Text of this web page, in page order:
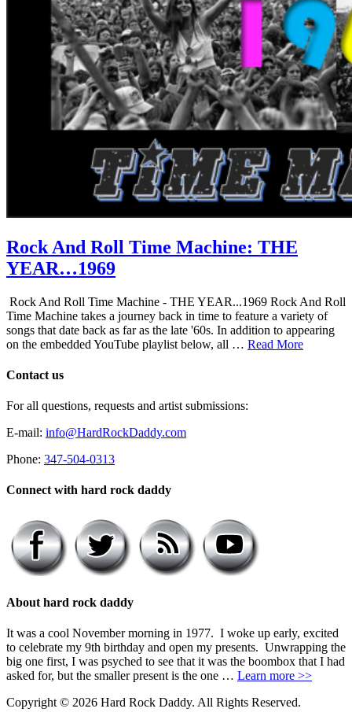
Rock And Roll Time Machine: THE
YEAR…1969
Rock And Roll Time Machine - THE YEAR...1969 Rock And Roll
Time Machine takes a journey back in time to feature a variety of
songs that date back as far as the late '60s. In addition to appearing
on the embedded YouTube playlist below, all … Read More
Contact us
For all questions, requests and artist submissions:
E-mail: info@HardRockDaddy.com
Phone: 347-504-0313
Connect with hard rock daddy
About hard rock daddy
It was a cool November morning in 1977. I woke up early, excited
to celebrate my 9th birthday and open my presents. Unwrapping the
big one first, I was psyched to see that it was the boombox that I had
asked for, but the smaller present is the one … Learn more >>
Copyright © 2026 Hard Rock Daddy. All Rights Reserved.